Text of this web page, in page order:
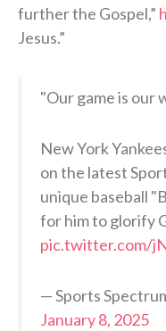
further the Gospel,”
Jesus.”
"Our game is our
New York
on the latest
unique baseball
for him to glorify
pic.twitter.com/
— Sports
January 8, 2025